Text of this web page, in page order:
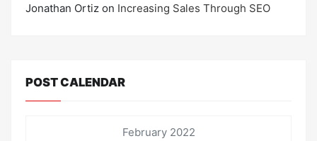
Jonathan Ortiz on Increasing Sales Through SEO
POST CALENDAR
February 2022